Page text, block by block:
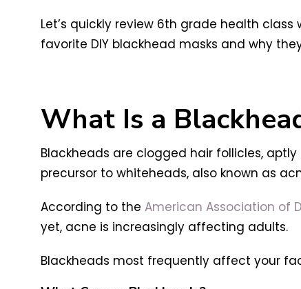
Let’s quickly review 6th grade health
favorite DIY blackhead masks and why
What Is a
Blackheads are clogged hair follicles,
precursor to whiteheads, also known as
According to the American Association of
yet, acne is increasingly affecting adults.
Blackheads most frequently affect your